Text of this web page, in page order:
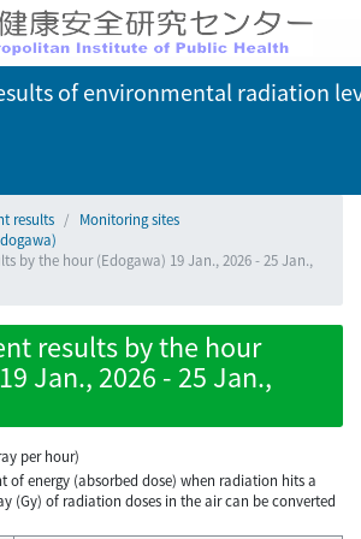
of environmental radiation
results
Monitoring sites
by the hour (Edogawa) 19 Jan., 2026 - 25 Jan.,
results by the hour
Jan., 2026 - 25 Jan.,
per hour)
of energy (absorbed dose) when radiation hits a
(Gy) of radiation doses in the air can be converted